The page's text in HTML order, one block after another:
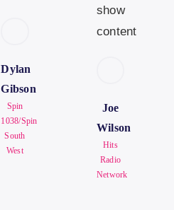
Dylan
Gibson
Spin
1038/Spin
South
West
show
content
Joe
Wilson
Hits
Radio
Network